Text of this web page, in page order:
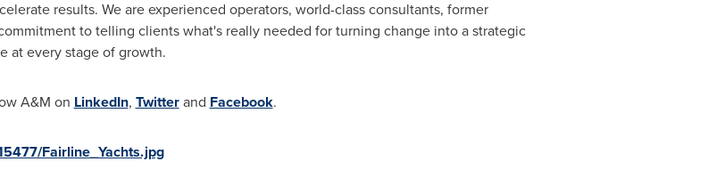
results. We are experienced operators, world-class consultants, former
to telling clients what's really needed for turning change into a strategic
at every stage of growth.
A&M on LinkedIn, Twitterand Facebook.
Fairline_Yachts.jpg